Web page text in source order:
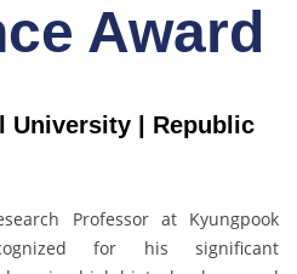
Award
University | Republic
Professor at Kyungpook
for his significant